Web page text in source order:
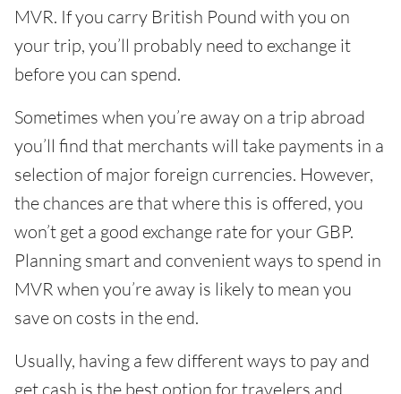
MVR. If you carry British Pound with you on
your trip, you’ll probably need to exchange it
before you can spend.
Sometimes when you’re away on a trip abroad
you’ll find that merchants will take payments in a
selection of major foreign currencies. However,
the chances are that where this is offered, you
won’t get a good exchange rate for your GBP.
Planning smart and convenient ways to spend in
MVR when you’re away is likely to mean you
save on costs in the end.
Usually, having a few different ways to pay and
get cash is the best option for travelers and